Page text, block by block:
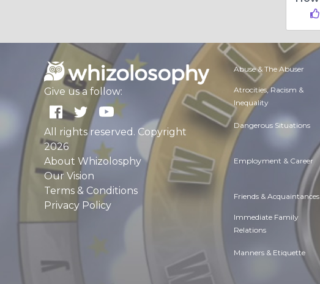
Give us a follow:
All rights reserved. Copyright
2026
About Whizolosphy
Our Vision
Terms & Conditions
Privacy Policy
Abuse & The Abuser
Atrocities, Racism &
Inequality
Dangerous Situations
Employment & Career
Friends & Acquaintances
Immediate Family
Relations
Manners & Etiquette